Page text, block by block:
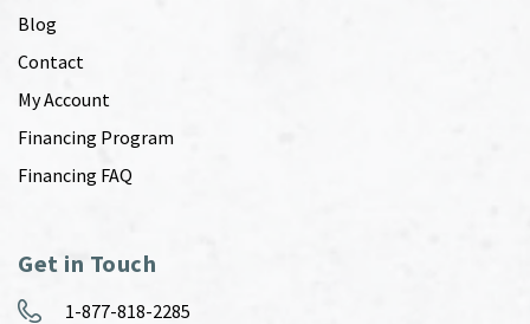
Blog
Contact
My Account
Financing Program
Financing FAQ
Get in Touch
1-877-818-2285